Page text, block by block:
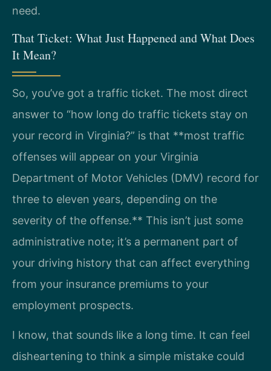
need.
That Ticket: What Just Happened and What Does
It Mean?
So, you’ve got a traffic ticket. The most direct
answer to “how long do traffic tickets stay on
your record in Virginia?” is that **most traffic
offenses will appear on your Virginia
Department of Motor Vehicles (DMV) record for
three to eleven years, depending on the
severity of the offense.** This isn’t just some
administrative note; it’s a permanent part of
your driving history that can affect everything
from your insurance premiums to your
employment prospects.
I know, that sounds like a long time. It can feel
disheartening to think a simple mistake could